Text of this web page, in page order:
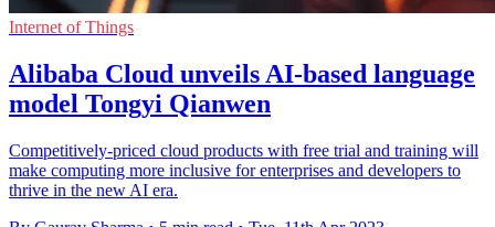
Internet of Things
Alibaba Cloud unveils AI-based language
model Tongyi Qianwen
Competitively-priced cloud products with free trial and training will
make computing more inclusive for enterprises and developers to
thrive in the new AI era.